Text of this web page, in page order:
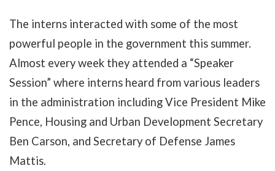
The interns interacted with some of the most
powerful people in the government this summer.
Almost every week they attended a “Speaker
Session” where interns heard from various leaders
in the administration including Vice President Mike
Pence, Housing and Urban Development Secretary
Ben Carson, and Secretary of Defense James
Mattis.